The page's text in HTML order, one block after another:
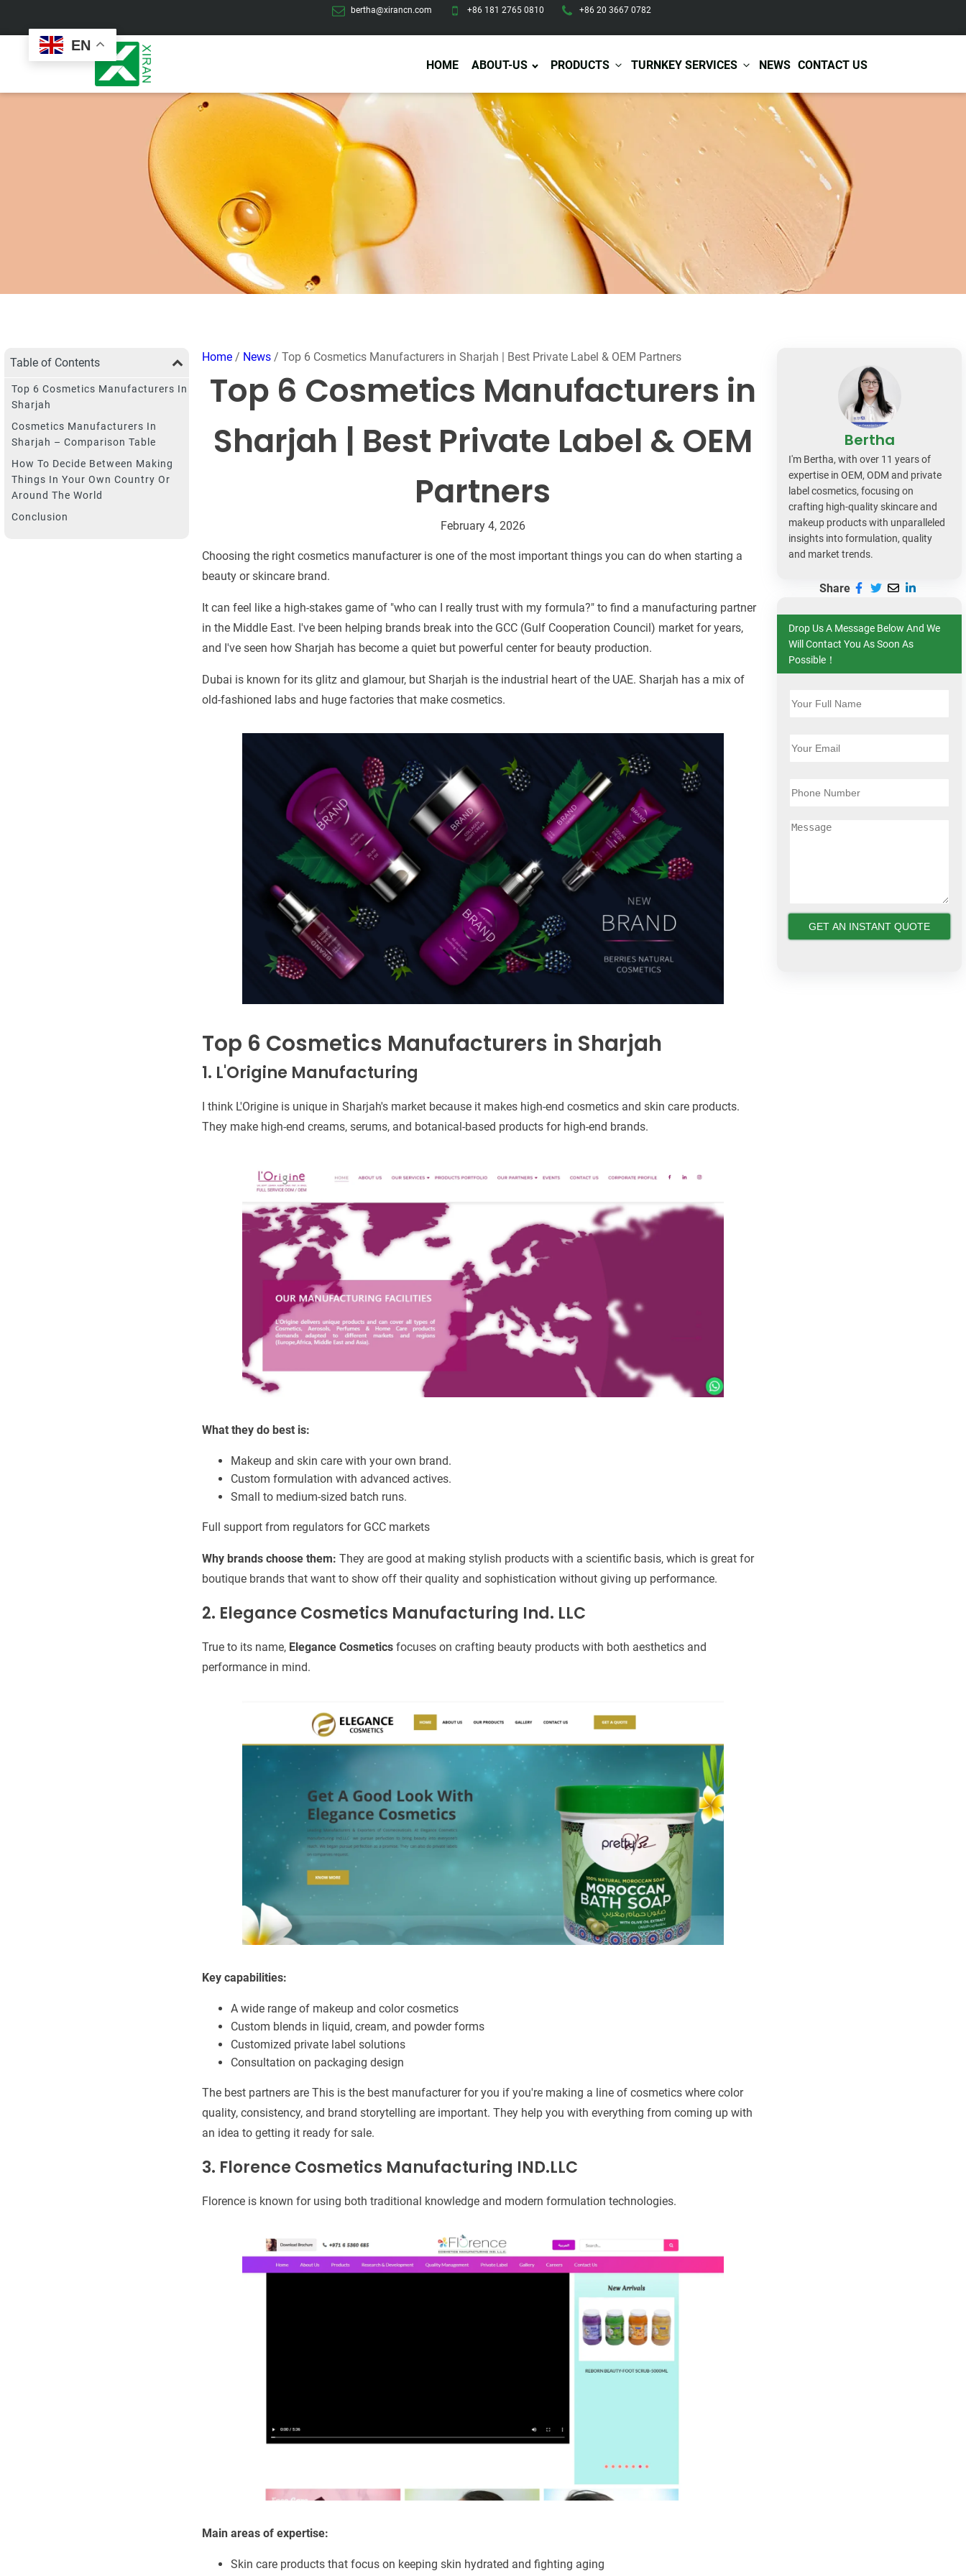
bertha@xirancn.com +86 181 2765 0810 +86 20 3667 0782
EN
HOME ABOUT-US PRODUCTS TURNKEY SERVICES NEWS CONTACT US
Skin Care Set
Makeup Remover
Sleeping Mask
Clay Mask
Wash Off Mask
Peel Off Mask
Hand & Foot Mask
Sunscreen
Sunscreen Cream
Eye Care
Eye Cream
Eye Patches
Lip Scrub
Self Tanning
Body Care
Body Lotion/Cream
Body Butter
Men Care
Hair Care
Hair Shampoo
Hair Conditioner
Hair Scrub
Hair Oil
Hair Serum
Hair Spray
Pregnancy Skin Care
Baby & Kids Care
Body Care
Functional Skincare
Acne Treatment
Anti-Aging Skincare
Skin Whitening
Skin Repair Care
Custom
Packaging
Design Services Production
Certificates
Services
Warehousing &
Shipping
Table of Contents
Top 6 Cosmetics Manufacturers In
Sharjah
Cosmetics Manufacturers In
Sharjah – Comparison Table
How To Decide Between Making
Things In Your Own Country Or
Around The World
Conclusion
Home/ News/ Top 6 Cosmetics Manufacturers in Sharjah | Best Private Label & OEM Partners
Top 6 Cosmetics Manufacturers in
Sharjah | Best Private Label & OEM
Partners
February 4, 2026
Choosing the right cosmetics manufacturer is one of the most important things you can do when starting a
beauty or skincare brand.
It can feel like a high-stakes game of "who can I really trust with my formula?" to find a manufacturing partner
in the Middle East. I've been helping brands break into the GCC (Gulf Cooperation Council) market for years,
and I've seen how Sharjah has become a quiet but powerful center for beauty production.
Dubai is known for its glitz and glamour, but Sharjah is the industrial heart of the UAE. Sharjah has a mix of
old-fashioned labs and huge factories that make cosmetics.
Top 6 Cosmetics Manufacturers in Sharjah
1. L'Origine Manufacturing
I think L'Origine is unique in Sharjah's market because it makes high-end cosmetics and skin care products.
They make high-end creams, serums, and botanical-based products for high-end brands.
What they do best is:
Makeup and skin care with your own brand.
Custom formulation with advanced actives.
Small to medium-sized batch runs.
Full support from regulators for GCC markets
Why brands choose them: They are good at making stylish products with a scientific basis, which is great for
boutique brands that want to show off their quality and sophistication without giving up performance.
2. Elegance Cosmetics Manufacturing Ind. LLC
True to its name, Elegance Cosmeticsfocuses on crafting beauty products with both aesthetics and
performance in mind.
Key capabilities:
A wide range of makeup and color cosmetics
Custom blends in liquid, cream, and powder forms
Customized private label solutions
Consultation on packaging design
The best partners are This is the best manufacturer for you if you're making a line of cosmetics where color
quality, consistency, and brand storytelling are important. They help you with everything from coming up with
an idea to getting it ready for sale.
3. Florence Cosmetics Manufacturing IND.LLC
Florence is known for using both traditional knowledge and modern formulation technologies.
Main areas of expertise:
Skin care products that focus on keeping skin hydrated and fighting aging
Bertha
I'm Bertha, with over 11 years of
expertise in OEM, ODM and private
label cosmetics, focusing on
crafting high-quality skincare and
makeup products with unparalleled
insights into formulation, quality
and market trends.
Share
Drop Us A Message Below And We
Will Contact You As Soon As
Possible！